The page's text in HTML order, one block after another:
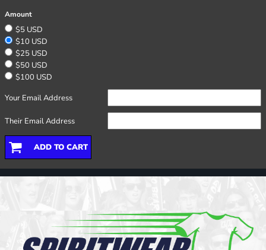
Amount
$5 USD
$10 USD
$25 USD
$50 USD
$100 USD
Your Email Address
Their Email Address
ADD TO CART